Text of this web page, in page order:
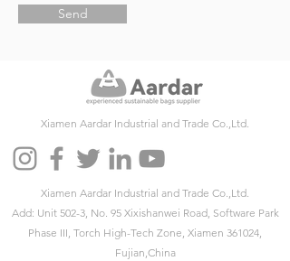
Send
Xiamen Aardar Industrial and Trade Co.,Ltd.
Xiamen Aardar Industrial and Trade Co.,Ltd.
Add: Unit 502-3, No. 95 Xixishanwei Road, Software Park
Phase III, Torch High-Tech Zone, Xiamen 361024,
Fujian,China